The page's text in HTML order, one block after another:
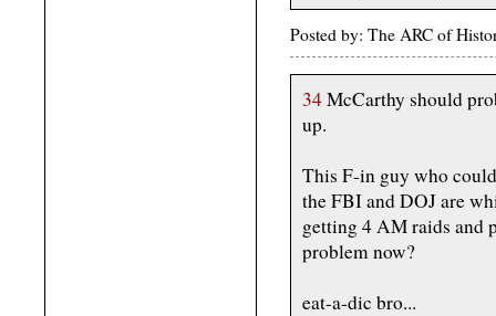
Posted by: The ARC of
34McCarthy should
up.
This F-in guy who
the FBI and DOJ are
getting 4 AM raids and
problem now?
eat-a-dic bro...